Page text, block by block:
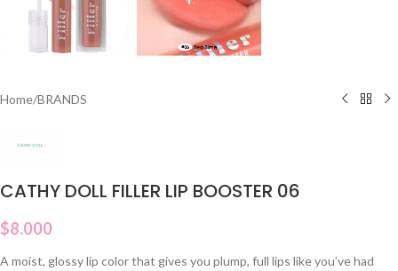
Home/BRANDS
CATHY DOLL FILLER LIP BOOSTER 06
$8.000
A moist, glossy lip color that gives you plump, full lips like you’ve had